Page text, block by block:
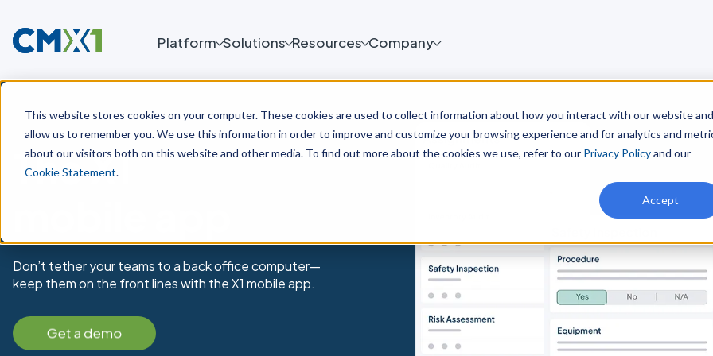
This website stores cookies on your computer. These cookies are used to collect information about how you interact with our website and
allow us to remember you. We use this information in order to improve and customize your browsing experience and for analytics and
about our visitors both on this website and other media. To find out more about the cookies we use, refer to our Privacy Policyand our
Cookie Statement.
Accept
Platform Solutions Resources Company
The X1
Don’t tether your teams to a back office computer—
keep them on the front lines with the X1 mobile app.